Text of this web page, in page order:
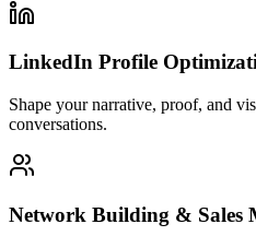
LinkedIn Profile
Shape your narrative, proof, and
conversations.
Network Building & Sales